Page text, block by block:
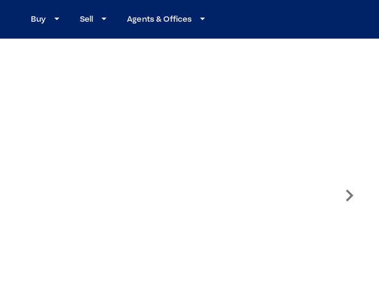
Buy Sell Agents & Offices